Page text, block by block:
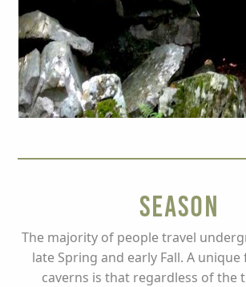
Season
The majority of people travel
late Spring and early Fall. A
caverns is that regardless of the